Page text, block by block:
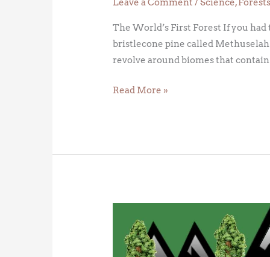
Leave a Comment /Science,Forests
The World’s First Forest If you had
bristlecone pine called
revolve around biomes that contain
Read More »
Sherman